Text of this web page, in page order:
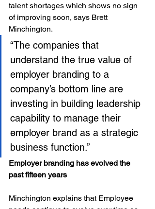
talent shortages which shows no sign
of improving soon, says Brett
Minchington.
“The companies that
understand the true value of
employer branding to a
company’s bottom line are
investing in building leadership
capability to manage their
employer brand as a strategic
business function.”
Employer branding has evolved the
past fifteen years
Minchington explains that Employee